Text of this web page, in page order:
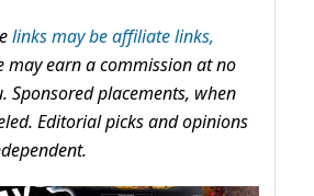
links may be affiliate links,
may earn a commission at no
Sponsored placements, when
Editorial picks and opinions